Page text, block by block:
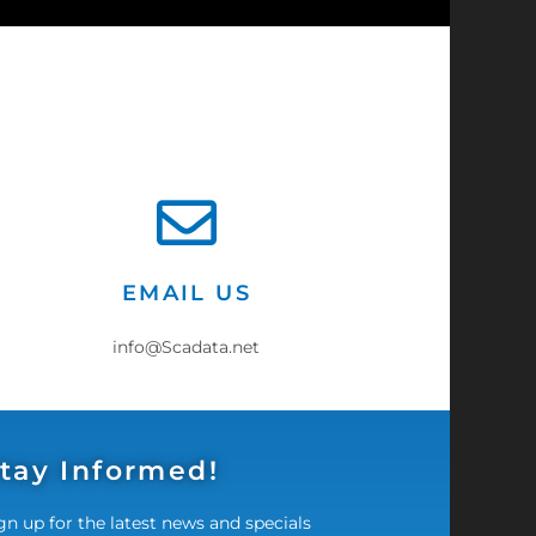
EMAIL US
info@Scadata.net
Informed!
up for the latest news and specials